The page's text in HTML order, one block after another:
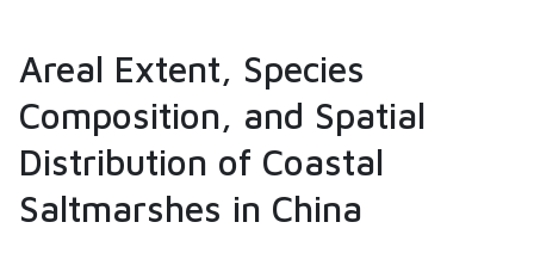
Areal Extent, Species
Composition, and Spatial
Distribution of Coastal
Saltmarshes in China